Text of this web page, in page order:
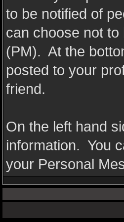
to be notified of
can choose not
(PM). At the
posted to your
friend.
On the left hand
information. You
your Personal